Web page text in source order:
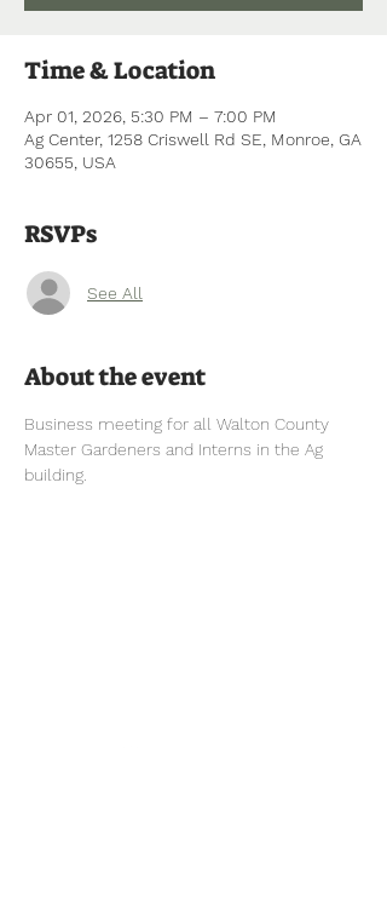
Time & Location
Apr 01, 2026, 5:30 PM – 7:00 PM
Ag Center, 1258 Criswell Rd SE, Monroe, GA
30655, USA
RSVPs
See All
About the event
Business meeting for all Walton County
Master Gardeners and Interns in the Ag
building.